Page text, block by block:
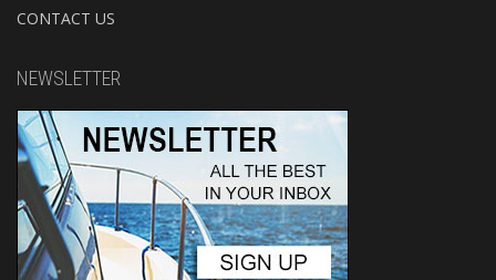
CONTACT US
NEWSLETTER